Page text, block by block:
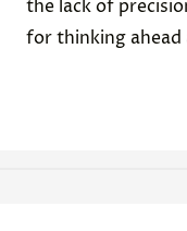
the lack of
for thinking ahead